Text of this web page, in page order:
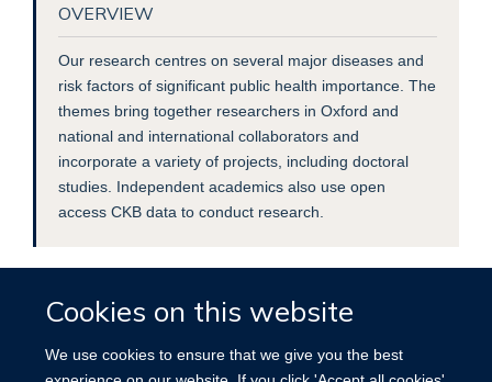
Cookies on this website
We use cookies to ensure that we give you the best
OVERVIEW
Our research centres on several major diseases and
risk factors of significant public health importance. The
themes bring together researchers in Oxford and
national and international collaborators and
incorporate a variety of projects, including doctoral
studies. Independent academics also use open
access CKB data to conduct research.